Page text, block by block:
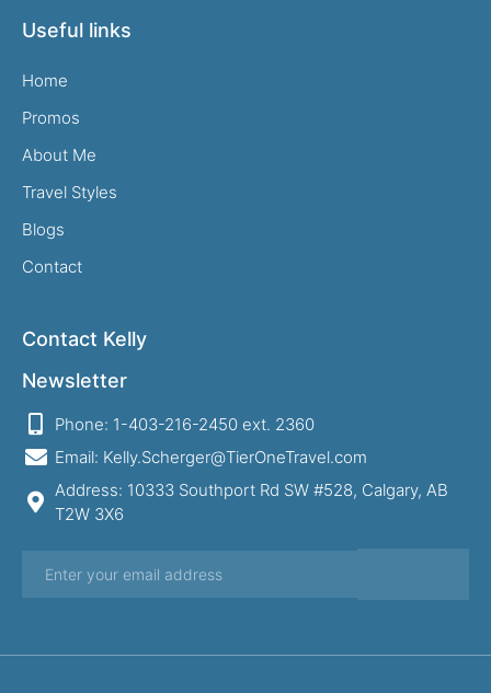
Useful links
Home
Promos
About Me
Travel Styles
Blogs
Contact
Contact Kelly
Newsletter
Phone: 1-403-216-2450 ext. 2360
Email: Kelly.Scherger@TierOneTravel.com
Address: 10333 Southport Rd SW #528, Calgary, AB
T2W 3X6